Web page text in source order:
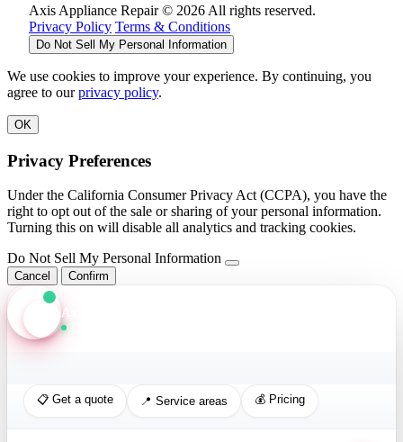
Axis Appliance Repair © 2026 All rights reserved.
Privacy Policy Terms & Conditions
Do Not Sell My Personal Information
We use cookies to improve your experience. By continuing, you
agree to ourprivacy policy.
OK
Privacy Preferences
Under the California Consumer Privacy Act (CCPA), you have the
right to opt out of the sale or sharing of your personal information.
Turning this on will disable all analytics and tracking cookies.
Do Not Sell My Personal Information
Cancel Confirm
Axis Assistant
📋 Get a quote 📍 Service areas 💰 Pricing